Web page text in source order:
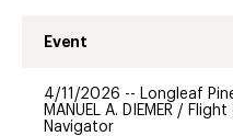
Event
4/11/2026 -- Longleaf
MANUEL A. DIEMER /
Navigator